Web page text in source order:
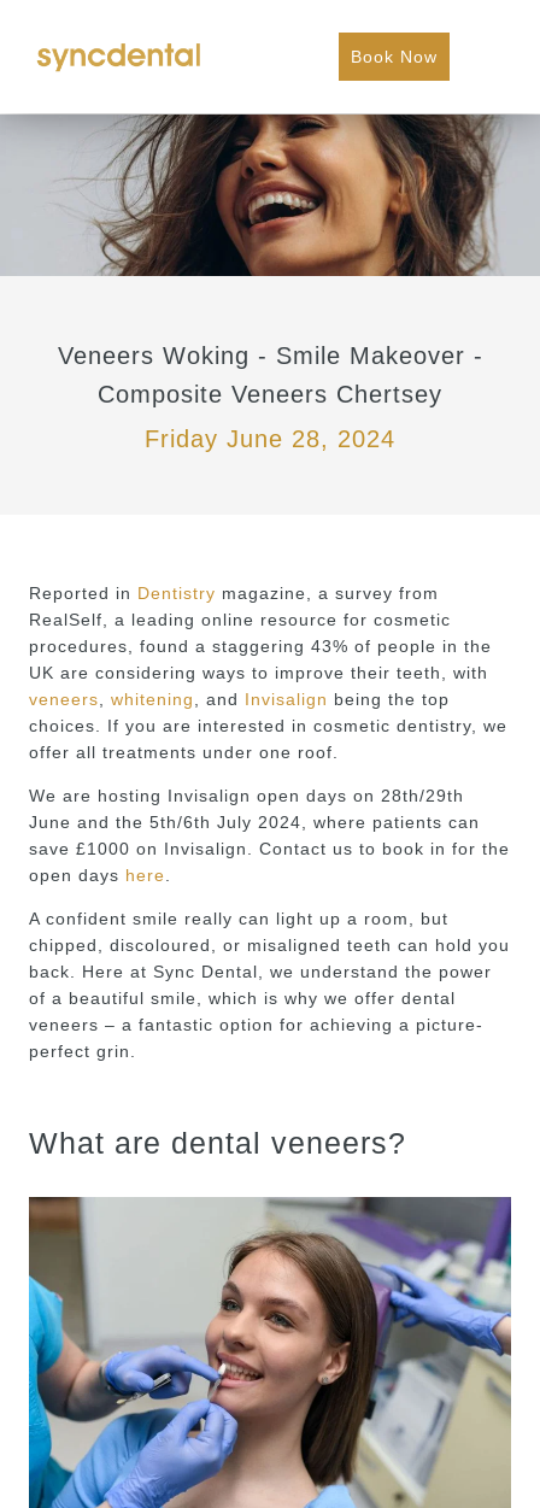
Book Now
Veneers Woking - Smile Makeover -
Composite Veneers Chertsey
Friday June 28, 2024
Reported in Dentistry magazine, a survey from
RealSelf, a leading online resource for cosmetic
procedures, found a staggering 43% of people in the
UK are considering ways to improve their teeth, with
veneers,whitening, and Invisalign being the top
choices. If you are interested in cosmetic dentistry, we
offer all treatments under one roof.
We are hosting Invisalign open days on 28th/29th
June and the 5th/6th July 2024, where patients can
save £1000 on Invisalign. Contact us to book in for the
open days here.
A confident smile really can light up a room, but
chipped, discoloured, or misaligned teeth can hold you
back. Here at Sync Dental, we understand the power
of a beautiful smile, which is why we offer dental
veneers – a fantastic option for achieving a picture-
perfect grin.
What are dental veneers?